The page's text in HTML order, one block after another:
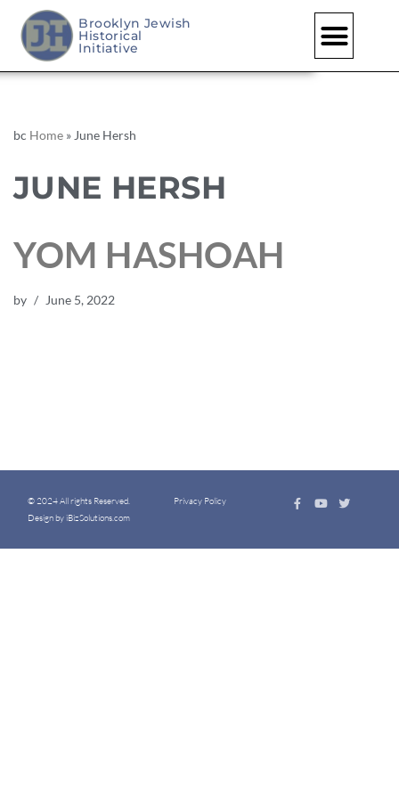
Brooklyn Jewish
Historical
Initiative
bc Home » June Hersh
JUNE HERSH
YOM HASHOAH
by June 5, 2022
© 2024 All rights Reserved.
Design by iBizSolutions.com
Privacy Policy